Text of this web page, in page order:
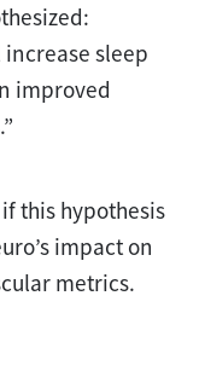
sleep
improved
this hypothesis
impact on
metrics.